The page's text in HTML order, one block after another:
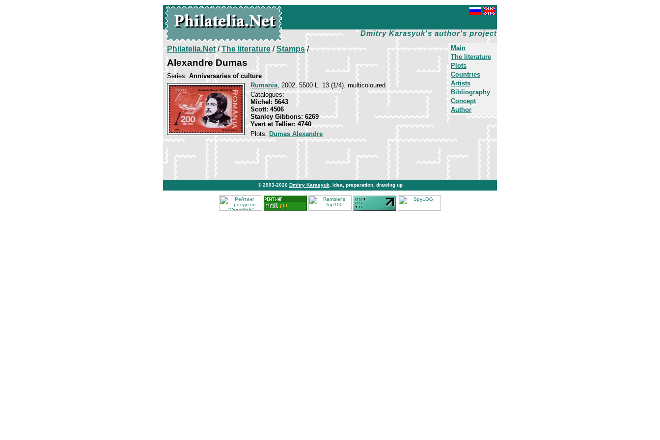
Dmitry Karasyuk's author's project
Main
The literature
Plots
Countries
Artists
Bibliography
Concept
Author
Philatelia.Net/The literature/Stamps/
Alexandre Dumas
Series: Anniversaries of culture
Rumania, 2002, 5500 L. 13 (1/4). multicoloured
Catalogues:
Michel: 5643
Scott: 4506
Stanley Gibbons: 6269
Yvert et Tellier: 4740
Plots: Dumas Alexandre
© 2003-2026 Dmitry Karasyuk . Idea, preparation, drawing up